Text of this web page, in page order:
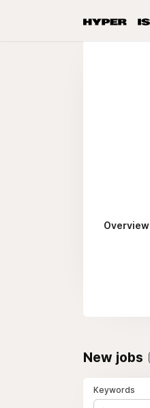
Overview
New jobs
Keywords